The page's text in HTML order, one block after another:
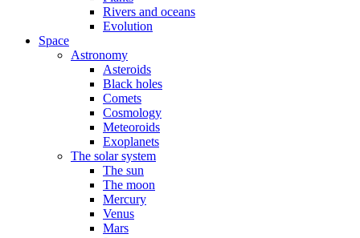
Rivers and oceans
Evolution
Space
Astronomy
Asteroids
Black holes
Comets
Cosmology
Meteoroids
Exoplanets
The solar system
The sun
The moon
Mercury
Venus
Mars